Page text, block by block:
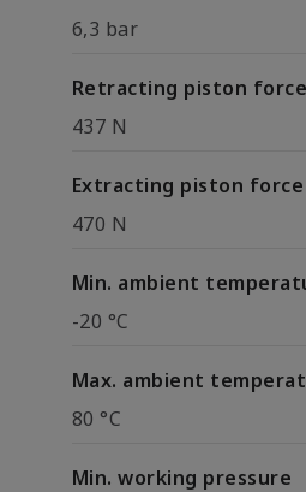
6,3 bar
Retracting piston force
437 N
Extracting piston force
470 N
Min. ambient
-20 °C
Max. ambient
80 °C
Min. working pressure